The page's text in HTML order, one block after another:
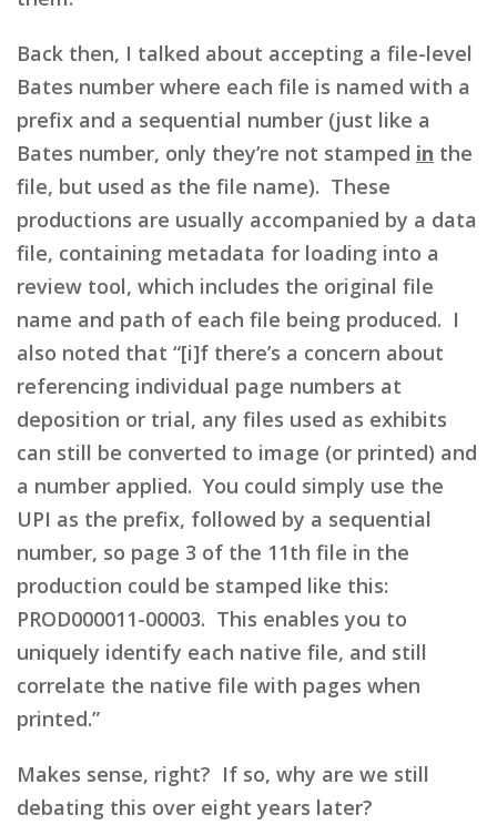
Back then, I talked about accepting a file-level
Bates number where each file is named with a
prefix and a sequential number (just like a
Bates number, only they’re not stamped in the
file, but used as the file name). These
productions are usually accompanied by a data
file, containing metadata for loading into a
review tool, which includes the original file
name and path of each file being produced. I
also noted that “[i]f there’s a concern about
referencing individual page numbers at
deposition or trial, any files used as exhibits
can still be converted to image (or printed) and
a number applied. You could simply use the
UPI as the prefix, followed by a sequential
number, so page 3 of the 11th file in the
production could be stamped like this:
PROD000011-00003. This enables you to
uniquely identify each native file, and still
correlate the native file with pages when
printed.”
Makes sense, right? If so, why are we still
debating this over eight years later?